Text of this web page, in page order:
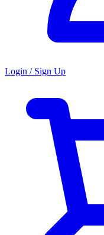
Login / Sign Up